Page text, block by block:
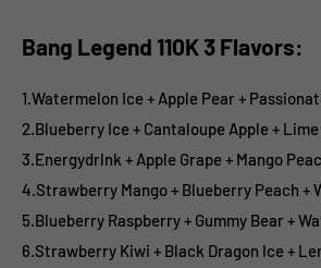
Bang Legend 110K 3 Flavors:
1.Watermelon Ice + Apple Pear +
2.Blueberry Ice+ Cantaloupe Apple+
3.Energydrlnk + Apple Grape+ Mango
4.Strawberry Mango+ Blueberry Peach +
5.Blueberry Raspberry+ Gummy Bear +
6.Strawberry Kiwi + Black Dragon Ice+